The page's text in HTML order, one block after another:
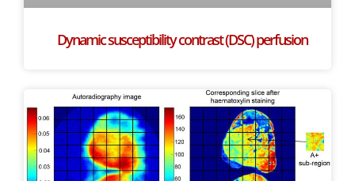
Dynamic susceptibility contrast (DSC) perfusion